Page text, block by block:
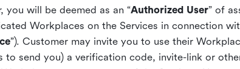
you will be deemed as an “Authorized User” of
Workplaces on the Services in connection
”). Customer may invite you to use their
to send you) a verification code, invite-link or